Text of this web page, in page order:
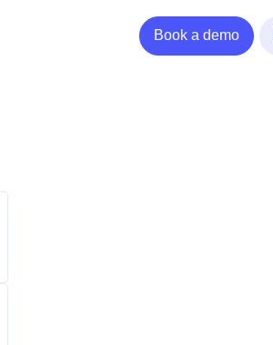
Book a demo